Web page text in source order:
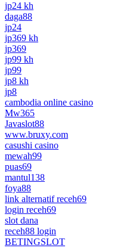
jp24 kh
daga88
jp24
jp369 kh
jp369
jp99 kh
jp99
jp8 kh
jp8
cambodia online casino
Mw365
Javaslot88
www.bruxy.com
casushi casino
mewah99
puas69
mantul138
foya88
link alternatif receh69
login receh69
slot dana
receh88 login
BETINGSLOT